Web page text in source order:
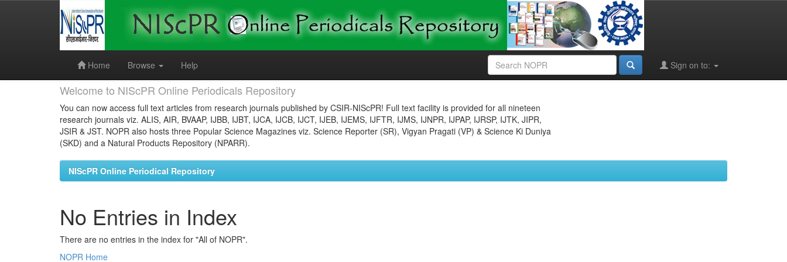
Home
Browse Help Sign on to:
Welcome to NIScPR Online Periodicals Repository
You can now access full text articles from research journals published by CSIR-NIScPR! Full text facility is provided for all nineteen
research journals viz. ALIS, AIR, BVAAP, IJBB, IJBT, IJCA, IJCB, IJCT, IJEB, IJEMS, IJFTR, IJMS, IJNPR, IJPAP, IJRSP, IJTK, JIPR,
JSIR & JST. NOPR also hosts three Popular Science Magazines viz. Science Reporter (SR), Vigyan Pragati (VP) & Science Ki Duniya
(SKD) and a Natural Products Repository (NPARR).
NIScPR Online Periodical Repository
No Entries in Index
There are no entries in the index for "All of NOPR".
NOPR Home